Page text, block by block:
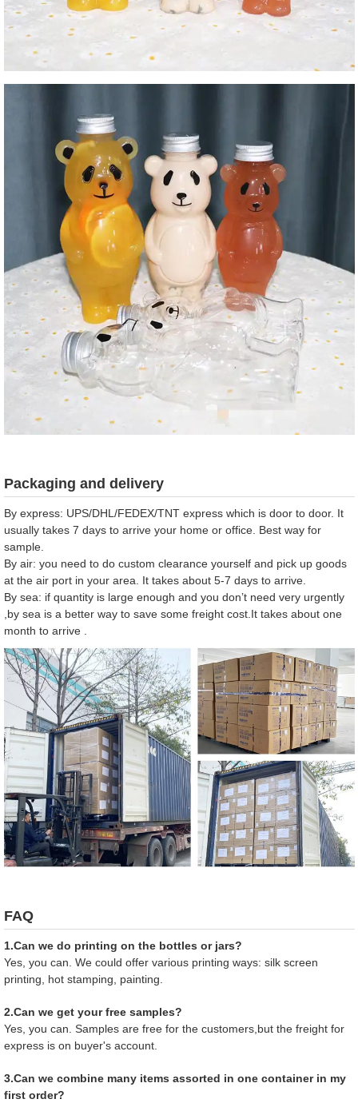
Packaging and delivery
By express: UPS/DHL/FEDEX/TNT express which is door to door. It
usually takes 7 days to arrive your home or office. Best way for
sample.
By air: you need to do custom clearance yourself and pick up goods
at the air port in your area. It takes about 5-7 days to arrive.
By sea: if quantity is large enough and you don’t need very urgently
,by sea is a better way to save some freight cost.It takes about one
month to arrive .
FAQ
1.Can we do printing on the bottles or jars?
Yes, you can. We could offer various printing ways: silk screen
printing, hot stamping, painting.
2.Can we get your free samples?
Yes, you can. Samples are free for the customers,but the freight for
express is on buyer's account.
3.Can we combine many items assorted in one container in my
first order?